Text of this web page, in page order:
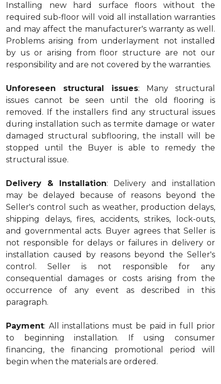
Installing new hard surface floors without the
required sub-floor will void all installation warranties
and may affect the manufacturer's warranty as well.
Problems arising from underlayment not installed
by us or arising from floor structure are not our
responsibility and are not covered by the warranties.
Unforeseen structural issues: Many structural
issues cannot be seen until the old flooring is
removed. If the installers find any structural issues
during installation such as termite damage or water
damaged structural subflooring, the install will be
stopped until the Buyer is able to remedy the
structural issue.
Delivery & Installation: Delivery and installation
may be delayed because of reasons beyond the
Seller's control such as weather, production delays,
shipping delays, fires, accidents, strikes, lock-outs,
and governmental acts. Buyer agrees that Seller is
not responsible for delays or failures in delivery or
installation caused by reasons beyond the Seller's
control. Seller is not responsible for any
consequential damages or costs arising from the
occurrence of any event as described in this
paragraph.
Payment: All installations must be paid in full prior
to beginning installation. If using consumer
financing, the financing promotional period will
begin when the materials are ordered.